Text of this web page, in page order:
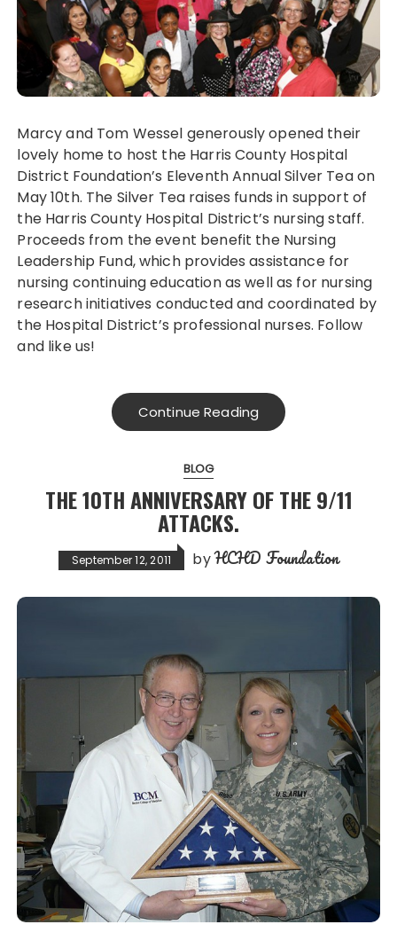
Marcy and Tom Wessel generously opened their
lovely home to host the Harris County Hospital
District Foundation’s Eleventh Annual Silver Tea on
May 10th. The Silver Tea raises funds in support of
the Harris County Hospital District’s nursing staff.
Proceeds from the event benefit the Nursing
Leadership Fund, which provides assistance for
nursing continuing education as well as for nursing
research initiatives conducted and coordinated by
the Hospital District’s professional nurses. Follow
and like us!
Continue Reading
BLOG
THE 10TH ANNIVERSARY OF THE 9/11
ATTACKS.
September 12, 2011 byHCHD Foundation